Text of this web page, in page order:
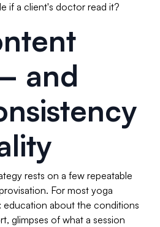
if a client's doctor read it?
and
rests on a few repeatable
For most yoga
education about the conditions
glimpses of what a session